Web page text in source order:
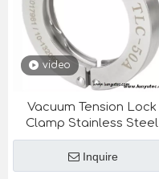
video
Vacuum Tension Lock
Clamp Stainless Steel
Inquire